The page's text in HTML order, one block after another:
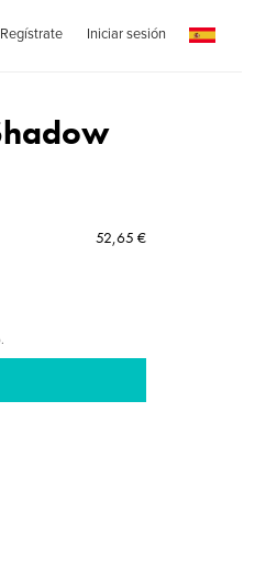
Regístrate Iniciar sesión
52,65 €